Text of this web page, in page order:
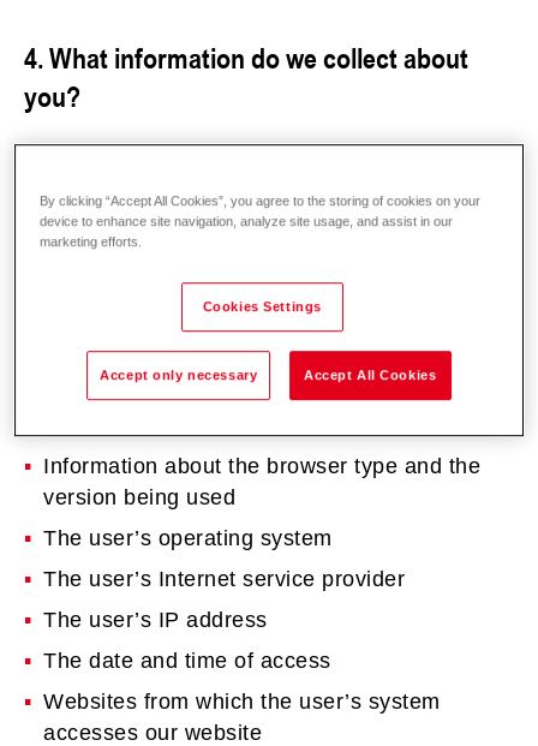
4. What information do we collect about
you?
possible, general information about the device
you are using, your IP address and the browser
type are recorded for technical reasons when
you visit the websites.
The data recorded includes the following (this is
not an exhaustive list):
Information about the browser type and the
version being used
The user’s operating system
The user’s Internet service provider
The user’s IP address
The date and time of access
Websites from which the user’s system
accesses our website
By clicking “Accept All Cookies”, you agree to the storing of cookies on your
device to enhance site navigation, analyze site usage, and assist in our
marketing efforts.
Cookies Settings
Accept only necessary Accept All Cookies